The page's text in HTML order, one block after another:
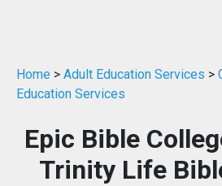
Home > Adult Education Services >
Education Services
Epic Bible
Trinity Life